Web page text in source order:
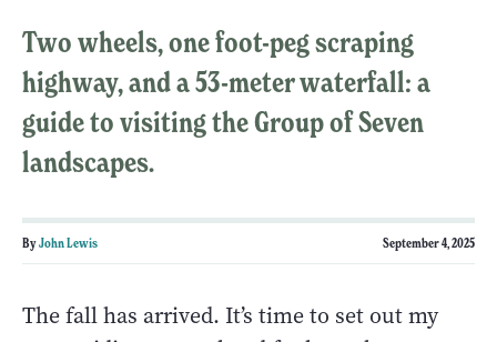
Two wheels, one foot-peg scraping
highway, and a 53-meter waterfall: a
guide to visiting the Group of Seven
landscapes.
ByJohn Lewis September 4, 2025
The fall has arrived. It’s time to set out my